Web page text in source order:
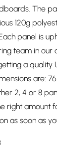
The
120g
panel is
team in our
a quality
are:
2, 4 or 8
right amount
as soon as